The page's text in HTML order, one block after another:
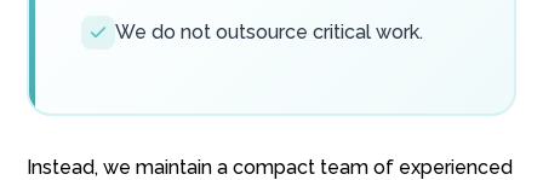
We do not outsource critical work.
Instead, we maintain a compact team of experienced